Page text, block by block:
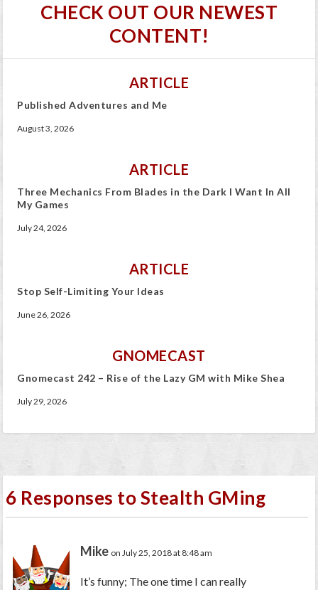
CHECK OUT OUR NEWEST
CONTENT!
ARTICLE
Published Adventures and Me
August 3, 2026
ARTICLE
Three Mechanics From Blades in the Dark I Want In All
My Games
July 24, 2026
ARTICLE
Stop Self-Limiting Your Ideas
June 26, 2026
GNOMECAST
Gnomecast 242 – Rise of the Lazy GM with Mike Shea
July 29, 2026
6 Responses to Stealth GMing
Mike on July 25, 2018 at 8:48 am
It’s funny; The one time I can really